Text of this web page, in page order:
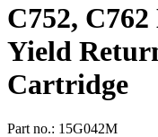
C752,
Yield
Cartridge
Part no.: 15G042M